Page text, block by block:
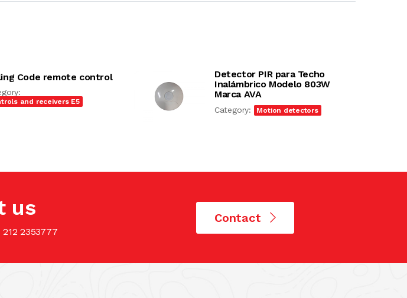
Code remote control
and receivers E5
Detector PIR para Techo
Inalámbrico Modelo 803W
Marca AVA
Category: Motion detectors
us
2353777
Contact